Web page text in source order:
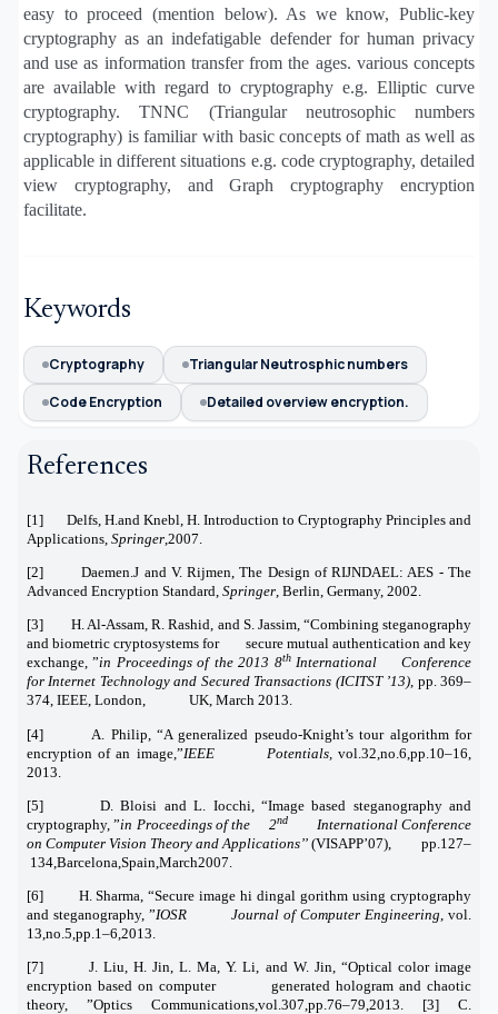
easy to proceed (mention below). As we know, Public-key
cryptography as an indefatigable defender for human privacy
and use as information transfer from the ages. various concepts
are available with regard to cryptography e.g. Elliptic curve
cryptography. TNNC (Triangular neutrosophic numbers
cryptography) is familiar with basic concepts of math as well as
applicable in different situations e.g. code cryptography, detailed
view cryptography, and Graph cryptography encryption
facilitate.
Keywords
Cryptography
Triangular Neutrosphic numbers
Code Encryption
Detailed overview encryption.
References
[1] Delfs, H.and Knebl, H. Introduction to Cryptography Principles and
Applications, Springer ,2007.
[2] Daemen.J and V. Rijmen, The Design of RIJNDAEL: AES - The
Advanced Encryption Standard, Springer , Berlin, Germany, 2002.
[3] H. Al-Assam, R. Rashid, and S. Jassim, “Combining steganography
and biometric cryptosystems for secure mutual authentication and key
exchange, ”in Proceedings of the 2013 8thInternational Conference
for Internet Technology and Secured Transactions (ICITST ’13), pp. 369–
374, IEEE, London, UK, March 2013.
[4] A. Philip, “A generalized pseudo-Knight’s tour algorithm for
encryption of an image,”IEEE Potentials, vol.32,no.6,pp.10–16,
2013.
[5] D. Bloisi and L. Iocchi, “Image based steganography and
cryptography, ”in Proceedings of the 2ndInternational Conference
on Computer Vision Theory and Applications’’ (VISAPP’07), pp.127–
134,Barcelona,Spain,March2007.
[6] H. Sharma, “Secure image hi dingal gorithm using cryptography
and steganography, ”IOSR Journal of Computer Engineering, vol.
13,no.5,pp.1–6,2013.
[7] J. Liu, H. Jin, L. Ma, Y. Li, and W. Jin, “Optical color image
encryption based on computer generated hologram and chaotic
theory, ”Optics Communications,vol.307,pp.76–79,2013. [3] C.